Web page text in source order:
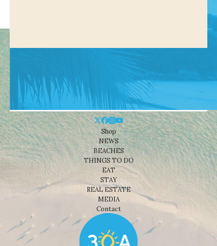
Shop
NEWS
BEACHES
THINGS TO DO
EAT
STAY
REAL ESTATE
MEDIA
Contact